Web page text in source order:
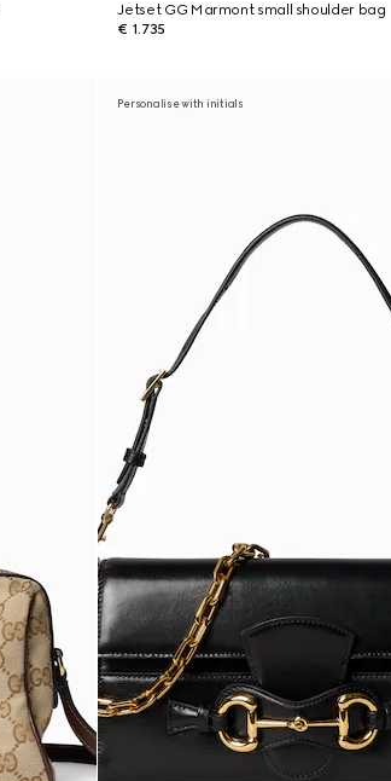
Jetset GG Marmont small shoulder bag
€ 1.735
Personalise with initials